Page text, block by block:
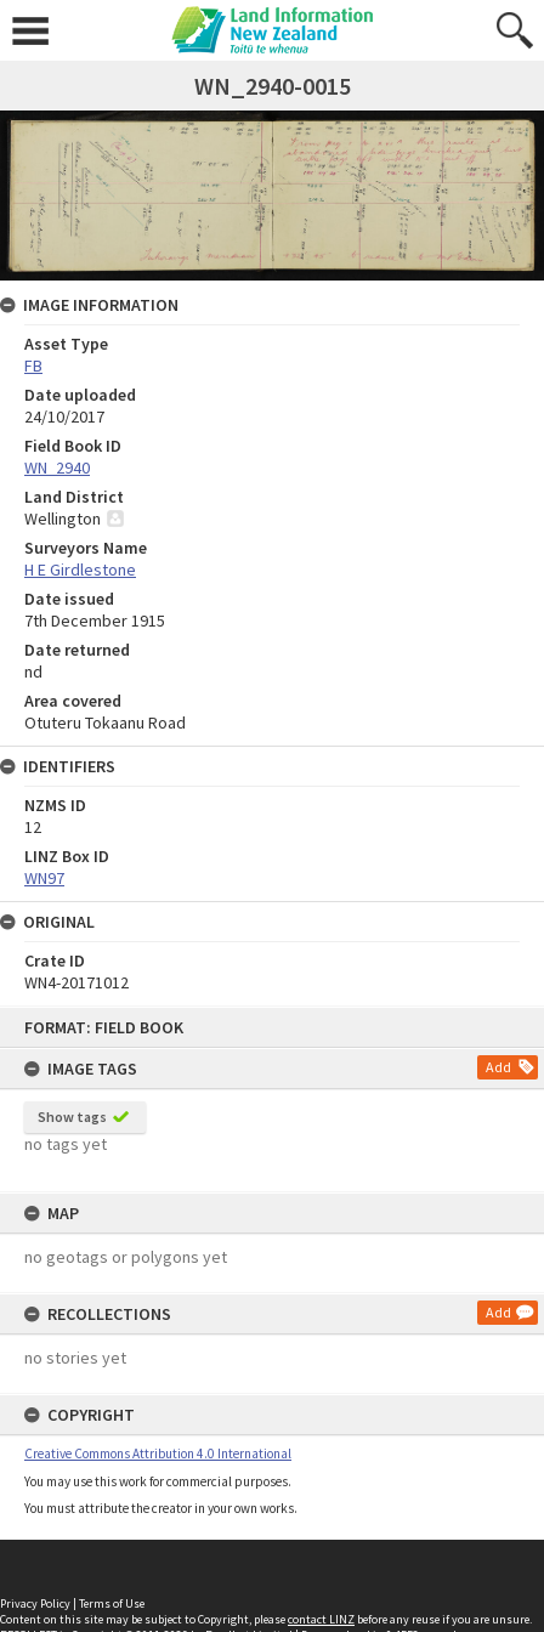
FORMAT: FIELD BOOK
IMAGE TAGS
Add
Show tags
no tags yet
MAP
no geotags or polygons yet
RECOLLECTIONS Add
no stories yet
COPYRIGHT
Creative Commons Attribution 4.0 International
You may use this work for commercial purposes.
You must attribute the creator in your own works.
WN_2940-0015
IMAGE INFORMATION
Asset Type
FB
Date uploaded
24/10/2017
Field Book ID
WN_2940
Land District
Wellington
Surveyors Name
H E Girdlestone
Date issued
7th December 1915
Date returned
nd
Area covered
Otuteru Tokaanu Road
IDENTIFIERS
NZMS ID
12
LINZ Box ID
WN97
ORIGINAL
Crate ID
WN4-20171012
Privacy Policy | Terms of Use
Content on this site may be subject to Copyright, pleasecontact LINZ before any reuse if you are unsure.